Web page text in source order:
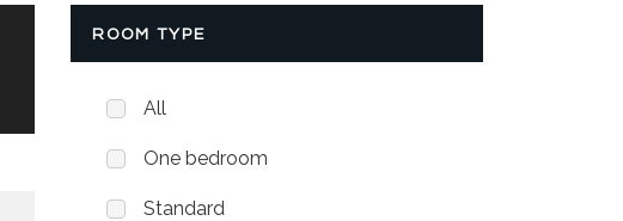
ROOM TYPE
All
One bedroom
Standard